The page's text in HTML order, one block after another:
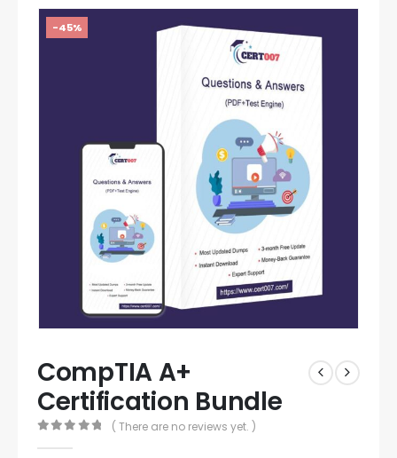
-45%
CompTIA A+
Certification Bundle
( There are no reviews yet. )